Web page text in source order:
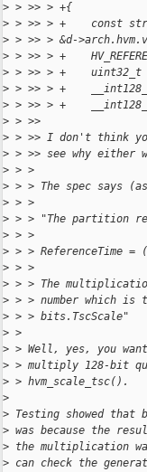
> > >> > +{
> > >> > +    const
> > >> > &d-
> > >> > +
> > >> > +
> > >> > +
> > >> > +
> > >>
> > >> I don't think
> > >> see why either
> > >
> > > The spec says
> > >
> > > "The partition
> > >
> > > ReferenceTime
> > >
> > > The
> > > number which
> > > bits.TscScale"
> >
> > Well, yes, you
> > multiply 128-bit
> > hvm_scale_tsc().
>
> Testing showed
> was because the
> the multiplication
> can check the